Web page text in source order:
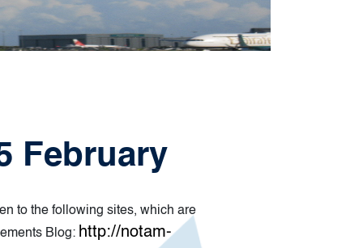
February
to the following sites, which are
Blog: http://notam-